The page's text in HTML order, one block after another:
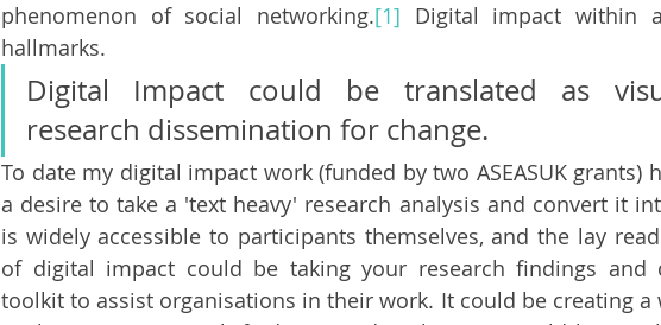
phenomenon of social networking.[1] Digital impact within
hallmarks.
Digital Impact could be translated as
research dissemination for change.
To date my digital impact work (funded by two ASEASUK grants)
a desire to take a 'text heavy' research analysis and convert it
is widely accessible to participants themselves, and the lay
of digital impact could be taking your research findings and
toolkit to assist organisations in their work. It could be creating a